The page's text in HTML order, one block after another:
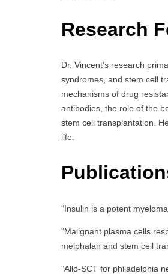
Research
Dr. Vincent’s research
syndromes, and stem cell
mechanisms of drug
antibodies, the role of the
stem cell transplantation.
life.
“Insulin is a potent
“Malignant plasma cells
melphalan and stem cell
“Allo-SCT for philadelphia